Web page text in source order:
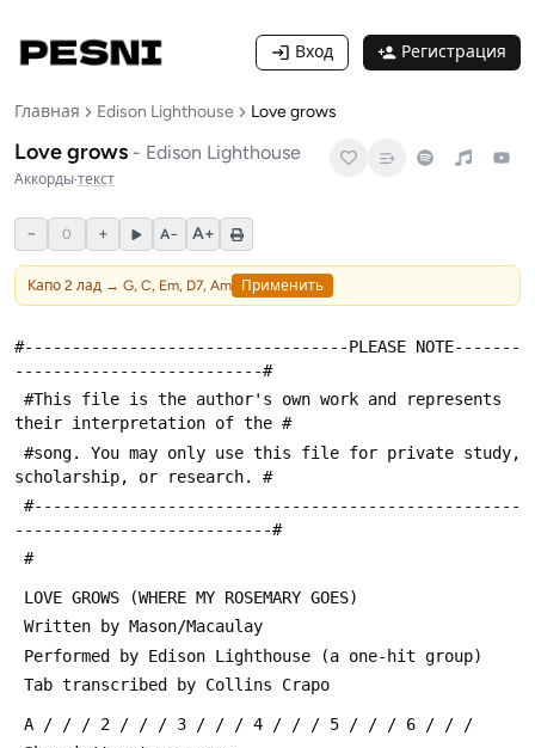
Вход Регистрация
Главная Edison Lighthouse Love grows
Love grows - Edison Lighthouse
Аккорды·текст
− 0 + A− A+
Капо 2 лад → G, C, Em, D7, Am Применить
#----------------------------------PLEASE NOTE-------
--------------------------#
their interpretation of the #
scholarship, or research. #
---------------------------#
#
LOVE GROWS (WHERE MY ROSEMARY GOES)
Written by Mason/Macaulay
Performed by Edison Lighthouse (a one-hit group)
Tab transcribed by Collins Crapo
A / / / 2 / / / 3 / / / 4 / / / 5 / / / 6 / / /